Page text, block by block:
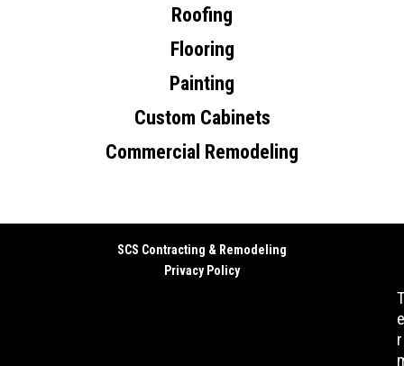
Roofing
Flooring
Painting
Custom Cabinets
Commercial Remodeling
SCS Contracting & Remodeling
Privacy Policy
T
e
r